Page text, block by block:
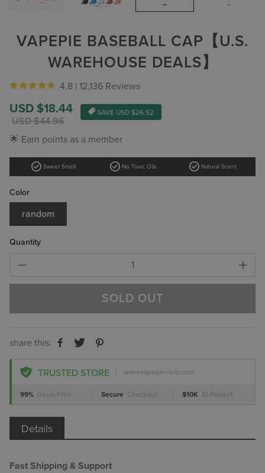
VAPEPIE BASEBALL CAP【U.S.
WAREHOUSE DEALS】
4.8 | 12,136 Reviews
Sale
price
USD $18.44
Regular
USD $44.96
SAVE USD $26.52
🌟 Earn points as a member
check_circle Sweet Smell check_circle No Toxic Oils check_circle Natural Scent
Color
random
Quantity
SOLD OUT
share this:
TRUSTED STORE www.vapepieclub.com
99% Issue-Free Secure Checkout $10K ID Protect
Details
Fast Shipping & Support